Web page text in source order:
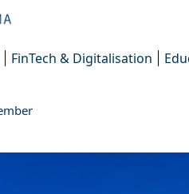
FinTech & Digitalisation